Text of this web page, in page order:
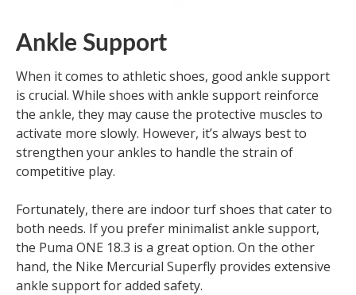
Ankle Support
When it comes to athletic shoes, good ankle support
is crucial. While shoes with ankle support reinforce
the ankle, they may cause the protective muscles to
activate more slowly. However, it’s always best to
strengthen your ankles to handle the strain of
competitive play.
Fortunately, there are indoor turf shoes that cater to
both needs. If you prefer minimalist ankle support,
the Puma ONE 18.3 is a great option. On the other
hand, the Nike Mercurial Superfly provides extensive
ankle support for added safety.